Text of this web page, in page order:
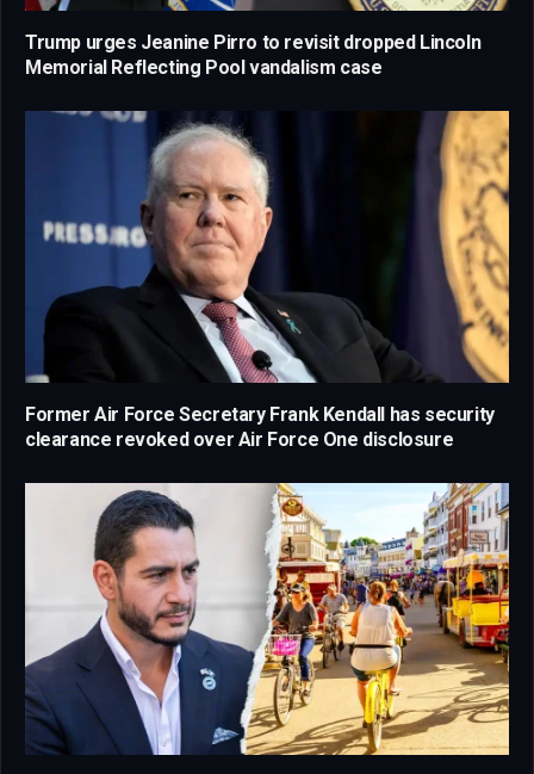
Trump urges Jeanine Pirro to revisit dropped Lincoln
Memorial Reflecting Pool vandalism case
Former Air Force Secretary Frank Kendall has security
clearance revoked over Air Force One disclosure